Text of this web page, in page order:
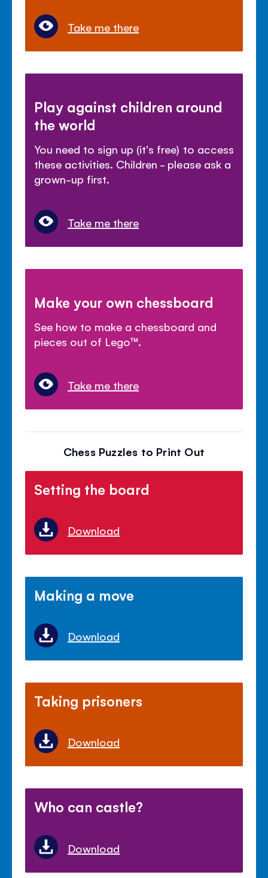
Take me there
Play against children around
the world
You need to sign up (it's free) to access
these activities. Children - please ask a
grown-up first.
Take me there
Make your own chessboard
See how to make a chessboard and
pieces out of Lego™.
Take me there
Chess Puzzles to Print Out
Setting the board
Download
Making a move
Download
Taking prisoners
Download
Who can castle?
Download